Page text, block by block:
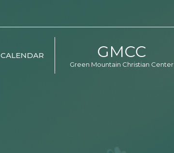
CALENDAR GMCC
Green Mountain Christian Center